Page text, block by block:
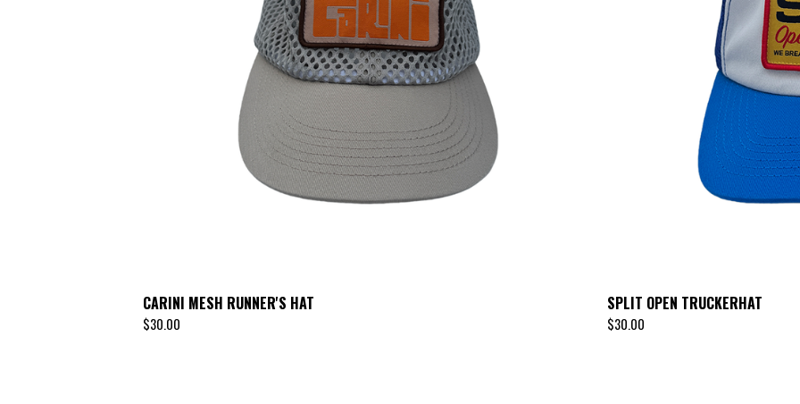
CARINI MESH RUNNER'S HAT
$30.00
SPLIT OPEN TRUCKERHAT
$30.00